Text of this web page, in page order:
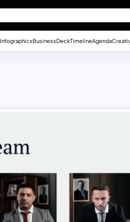
InfographicsBusinessDeckTimelineAgenda